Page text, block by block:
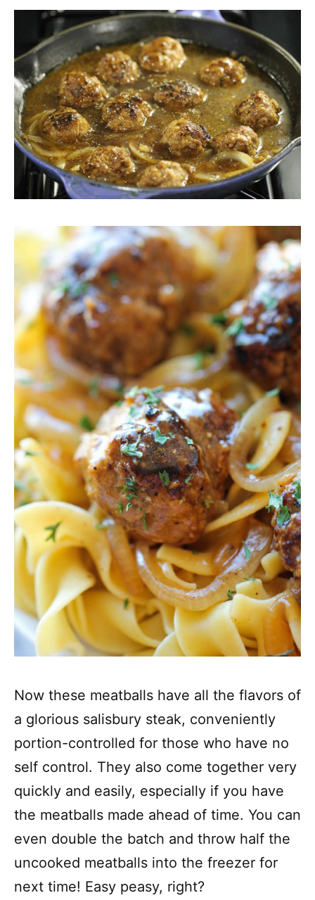
Now these meatballs have all the flavors of
a glorious salisbury steak, conveniently
portion-controlled for those who have no
self control. They also come together very
quickly and easily, especially if you have
the meatballs made ahead of time. You can
even double the batch and throw half the
uncooked meatballs into the freezer for
next time! Easy peasy, right?